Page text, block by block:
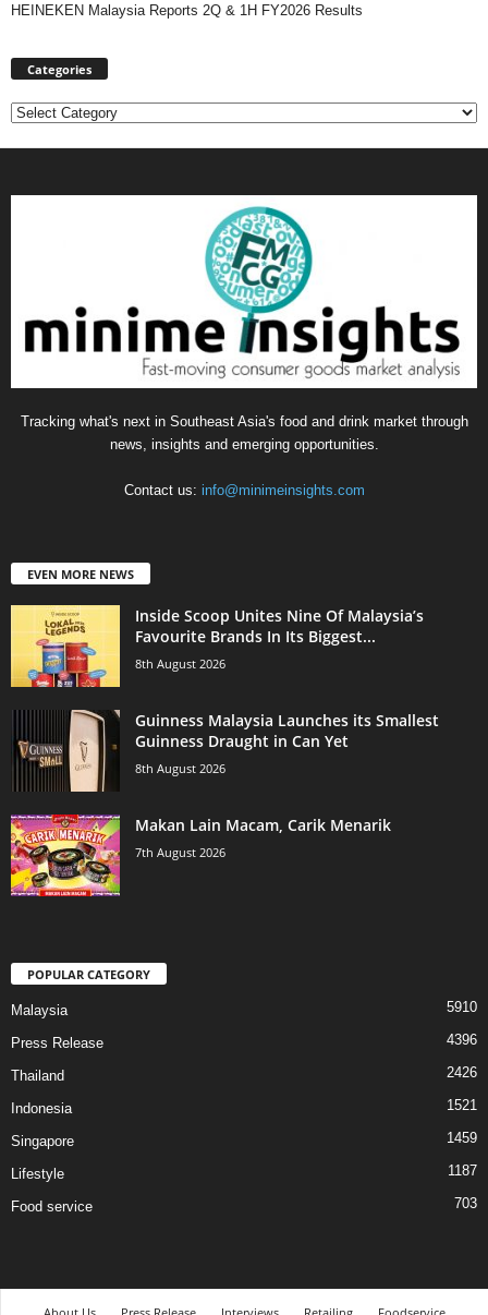
HEINEKEN Malaysia Reports 2Q & 1H FY2026 Results
Categories
Categories
Tracking what's next in Southeast Asia's food and drink market through
news, insights and emerging opportunities.
Contact us: info@minimeinsights.com
EVEN MORE NEWS
Inside Scoop Unites Nine Of Malaysia’s
Favourite Brands In Its Biggest...
8th August 2026
Guinness Malaysia Launches its Smallest
Guinness Draught in Can Yet
8th August 2026
Makan Lain Macam, Carik Menarik
7th August 2026
POPULAR CATEGORY
Malaysia 5910
Press Release 4396
Thailand 2426
Indonesia 1521
Singapore 1459
Lifestyle 1187
Food service 703